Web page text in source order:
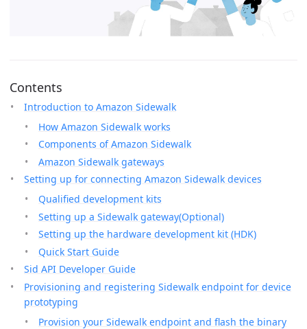
Contents
Introduction to Amazon Sidewalk
How Amazon Sidewalk works
Components of Amazon Sidewalk
Amazon Sidewalk gateways
Setting up for connecting Amazon Sidewalk devices
Qualified development kits
Setting up a Sidewalk gateway(Optional)
Setting up the hardware development kit (HDK)
Quick Start Guide
Sid API Developer Guide
Provisioning and registering Sidewalk endpoint for device
prototyping
Provision your Sidewalk endpoint and flash the binary